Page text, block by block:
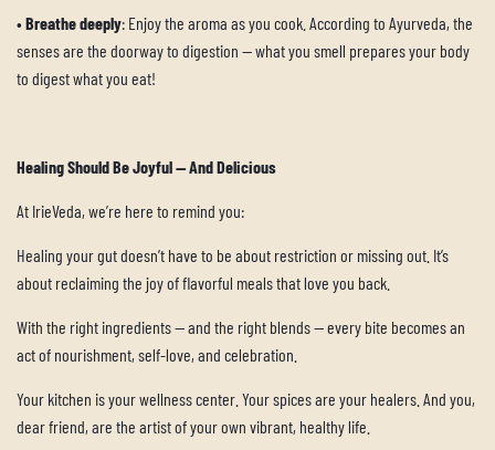
•Breathe deeply: Enjoy the aroma as you cook. According to Ayurveda, the
senses are the doorway to digestion — what you smell prepares your body
to digest what you eat!
Healing Should Be Joyful — And Delicious
At IrieVeda, we’re here to remind you:
Healing your gut doesn’t have to be about restriction or missing out. It’s
about reclaiming the joy of flavorful meals that love you back.
With the right ingredients — and the right blends — every bite becomes an
act of nourishment, self-love, and celebration.
Your kitchen is your wellness center. Your spices are your healers. And you,
dear friend, are the artist of your own vibrant, healthy life.